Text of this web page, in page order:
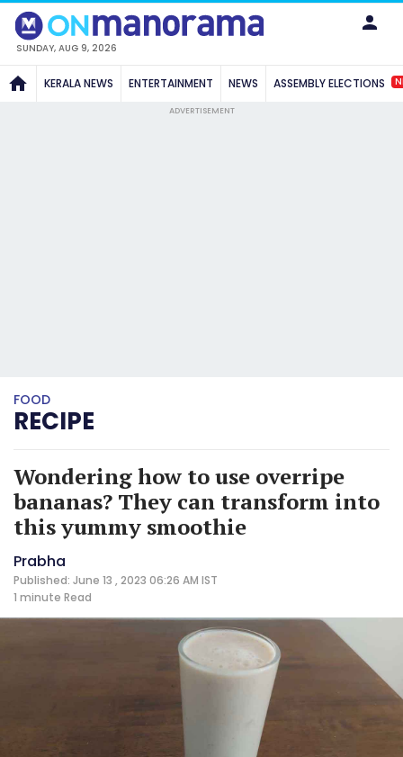
SUNDAY, AUG 9, 2026
KERALA NEWS ENTERTAINMENT NEWS ASSEMBLY ELECTIONS
ADVERTISEMENT
FOOD
RECIPE
Wondering how to use overripe
bananas? They can transform into
this yummy smoothie
Prabha
Published: June 13 , 2023 06:26 AM IST
1 minute Read